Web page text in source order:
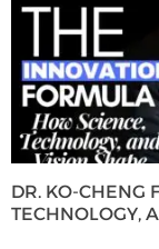
DR. KO-CHENG
TECHNOLOGY,